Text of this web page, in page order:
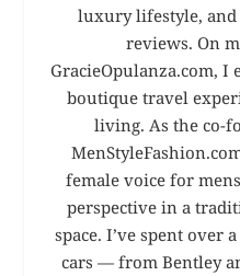
luxury lifestyle,
reviews. On
GracieOpulanza.com, I
boutique travel
living. As the co-
female voice for
perspective in a
space. I’ve spent over
cars — from Bentley